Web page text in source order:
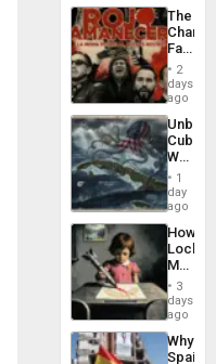
The
Face
of
in
Latin
From
the
Silence
to
the…
2
days
ago
Cuba:
Why
Still
Fears
a
Defiant
Island
1
day
ago
How
Martin,
&
BAE
3
days
ago
Why
Spain’s